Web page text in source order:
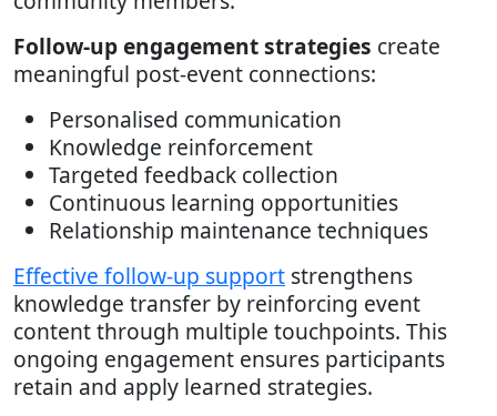
Follow-up engagement strategies create
meaningful post-event connections:
Personalised communication
Knowledge reinforcement
Targeted feedback collection
Continuous learning opportunities
Relationship maintenance techniques
Effective follow-up support strengthens
knowledge transfer by reinforcing event
content through multiple touchpoints. This
ongoing engagement ensures participants
retain and apply learned strategies.